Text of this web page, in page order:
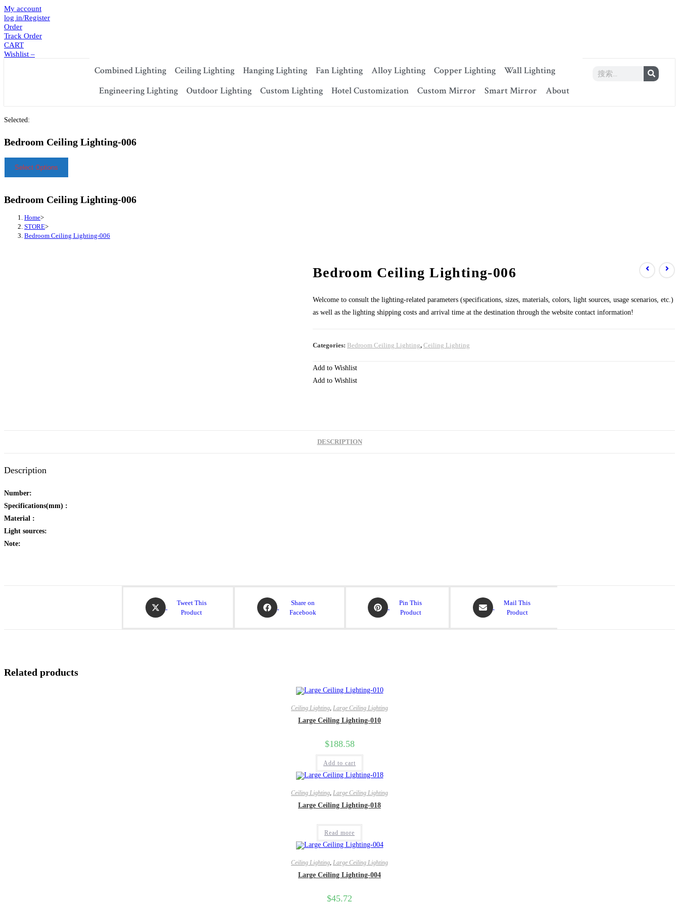
My account
log in/Register
Order
Track Order
CART
Wishlist –
Combined Lighting Ceiling Lighting Hanging Lighting Fan Lighting Alloy Lighting Copper Lighting
Wall Lighting
Engineering Lighting
Outdoor Lighting Custom Lighting Hotel Customization Custom Mirror Smart Mirror About
Selected:
Bedroom Ceiling Lighting-006
Select Options
Bedroom Ceiling Lighting-006
Home>
STORE>
Bedroom Ceiling Lighting-006
Bedroom Ceiling Lighting-006
Welcome to consult the lighting-related parameters (specifications, sizes, materials, colors, light sources, usage scenarios, etc.)
as well as the lighting shipping costs and arrival time at the destination through the website contact information!
Categories: Bedroom Ceiling Lighting, Ceiling Lighting
Add to Wishlist
Add to Wishlist
DESCRIPTION
Description
Number:
Specifications(mm) :
Material :
Light sources:
Note:
Tweet This
Product
Share on
Facebook
Pin This
Product
Mail This
Product
Related products
Ceiling Lighting, Large Ceiling Lighting
Large Ceiling Lighting-010
$188.58
Add to cart
Ceiling Lighting, Large Ceiling Lighting
Large Ceiling Lighting-018
Read more
Ceiling Lighting, Large Ceiling Lighting
Large Ceiling Lighting-004
$45.72